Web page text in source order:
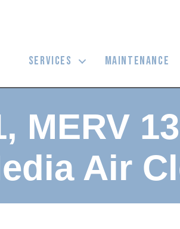
SERVICES MAINTENANCE
MERV
Air